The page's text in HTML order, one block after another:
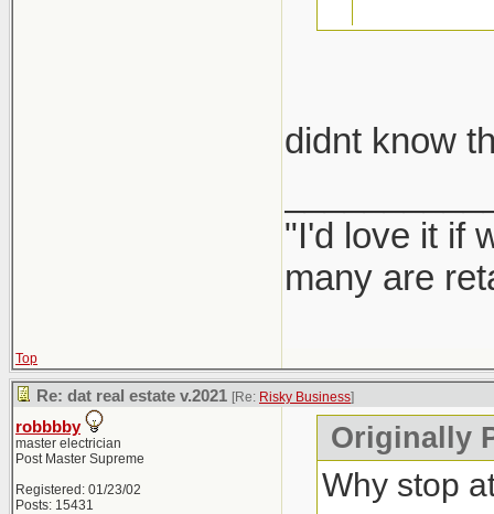
didnt know
"I'd love it if
many are
Top
Re: dat real estate v.2021 [Re: Risky Business]
robbbby
master electrician
Post Master Supreme
Registered: 01/23/02
Posts: 15431
Originally
Why stop